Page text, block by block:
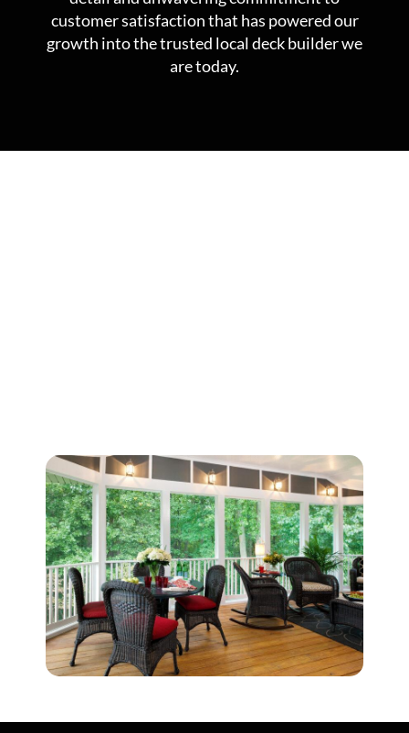
customer satisfaction that has powered our
growth into the trusted local deck builder we
are today.